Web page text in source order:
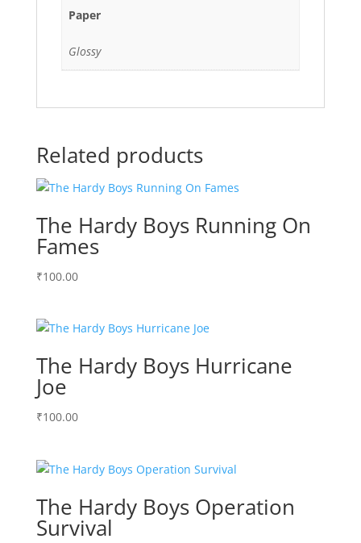
Paper
Glossy
Related products
The Hardy Boys Running On
Fames
₹100.00
The Hardy Boys Hurricane
Joe
₹100.00
The Hardy Boys Operation
Survival